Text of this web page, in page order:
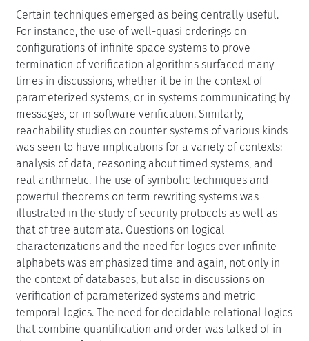
Certain techniques emerged as being centrally useful.
For instance, the use of well-quasi orderings on
configurations of infinite space systems to prove
termination of verification algorithms surfaced many
times in discussions, whether it be in the context of
parameterized systems, or in systems communicating by
messages, or in software verification. Similarly,
reachability studies on counter systems of various kinds
was seen to have implications for a variety of contexts:
analysis of data, reasoning about timed systems, and
real arithmetic. The use of symbolic techniques and
powerful theorems on term rewriting systems was
illustrated in the study of security protocols as well as
that of tree automata. Questions on logical
characterizations and the need for logics over infinite
alphabets was emphasized time and again, not only in
the context of databases, but also in discussions on
verification of parameterized systems and metric
temporal logics. The need for decidable relational logics
that combine quantification and order was talked of in